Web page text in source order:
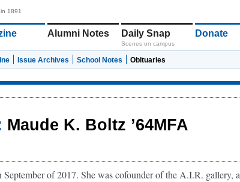
1891
Alumni Notes Daily Snap
Scenes on campus
Donate
Issue Archives School Notes Obituaries
Maude K. Boltz ’64MFA
of 2017. She was cofounder of the A.I.R. gallery, a